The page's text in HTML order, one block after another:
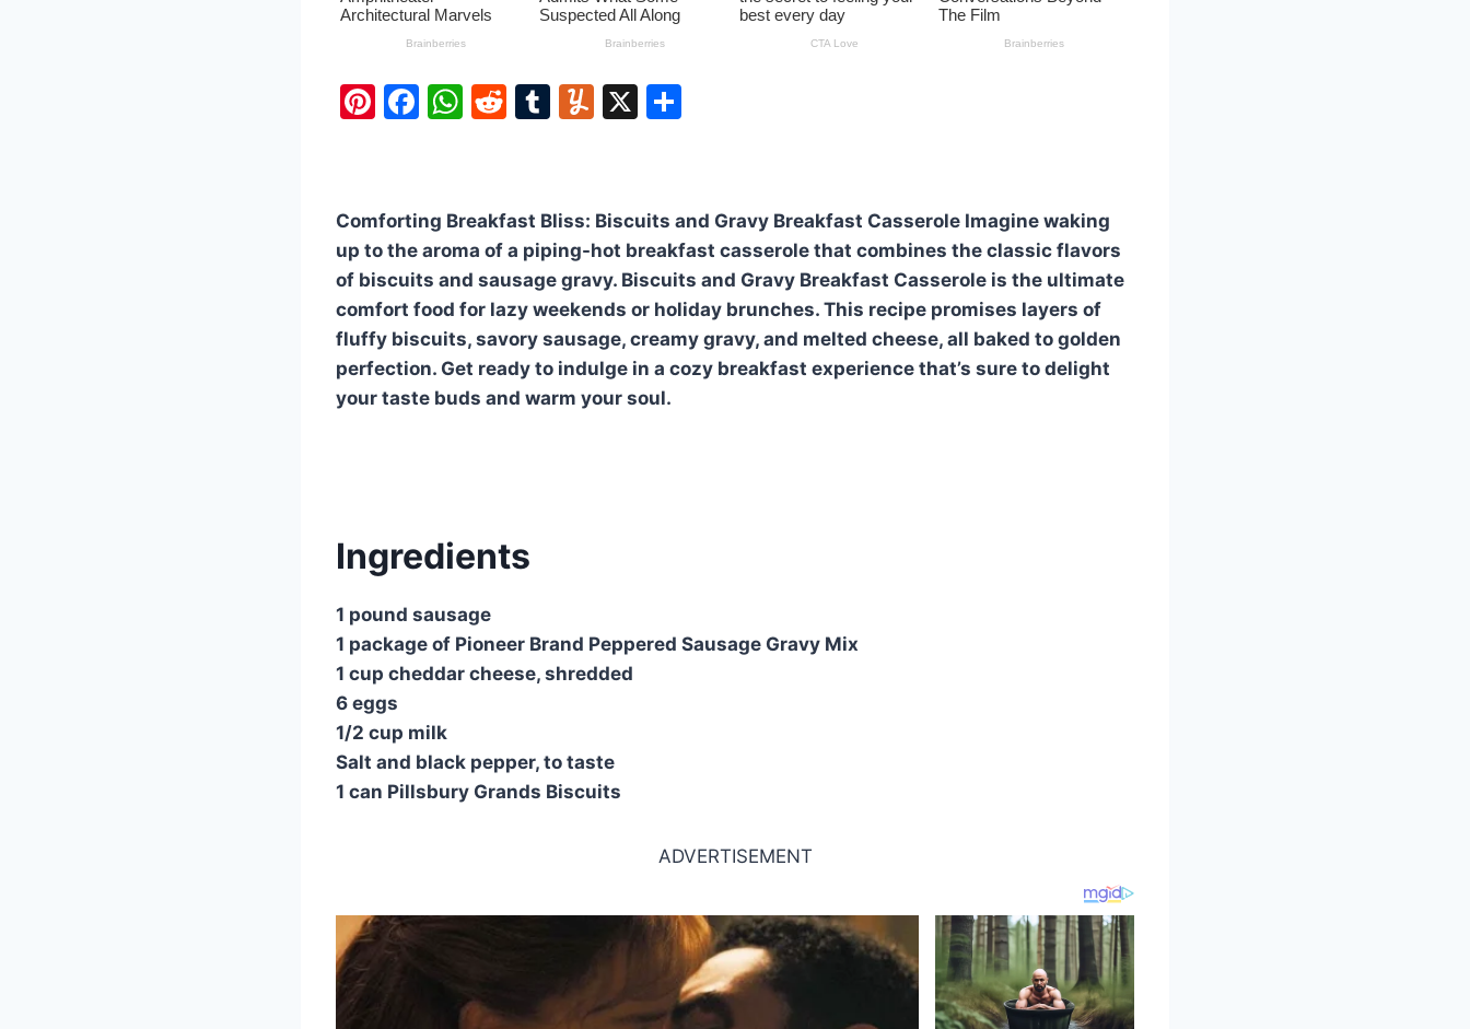
Pi
e
st
F
e
b
o
o
k
W
s
A
p
p
R
di
t
T
bl
r
Y
m
ly
X
e
Comforting Breakfast Bliss: Biscuits and Gravy Breakfast Casserole Imagine waking
up to the aroma of a piping-hot breakfast casserole that combines the classic flavors
of biscuits and sausage gravy. Biscuits and Gravy Breakfast Casserole is the ultimate
comfort food for lazy weekends or holiday brunches. This recipe promises layers of
fluffy biscuits, savory sausage, creamy gravy, and melted cheese, all baked to golden
perfection. Get ready to indulge in a cozy breakfast experience that’s sure to delight
your taste buds and warm your soul.
Ingredients
1 pound sausage
1 package of Pioneer Brand Peppered Sausage Gravy Mix
1 cup cheddar cheese, shredded
6 eggs
1/2 cup milk
Salt and black pepper, to taste
1 can Pillsbury Grands Biscuits
ADVERTISEMENT